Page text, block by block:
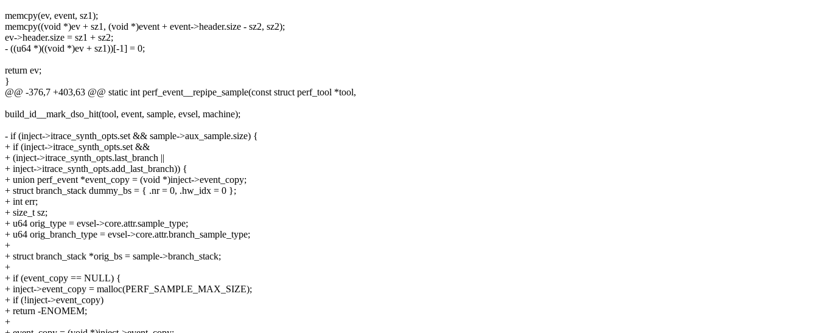
memcpy(ev, event, sz1);
memcpy((void *)ev + sz1, (void *)event + event->header.size - sz2, sz2);
ev->header.size = sz1 + sz2;
- ((u64 *)((void *)ev + sz1))[-1] = 0;
return ev;
}
@@ -376,7 +403,63 @@ static int perf_event__repipe_sample(const struct perf_tool *tool,
build_id__mark_dso_hit(tool, event, sample, evsel, machine);
- if (inject->itrace_synth_opts.set && sample->aux_sample.size) {
+ if (inject->itrace_synth_opts.set &&
+ (inject->itrace_synth_opts.last_branch ||
+ inject->itrace_synth_opts.add_last_branch)) {
+ union perf_event *event_copy = (void *)inject->event_copy;
+ struct branch_stack dummy_bs = { .nr = 0, .hw_idx = 0 };
+ int err;
+ size_t sz;
+ u64 orig_type = evsel->core.attr.sample_type;
+ u64 orig_branch_type = evsel->core.attr.branch_sample_type;
+
+ struct branch_stack *orig_bs = sample->branch_stack;
+
+ if (event_copy == NULL) {
+ inject->event_copy = malloc(PERF_SAMPLE_MAX_SIZE);
+ if (!inject->event_copy)
+ return -ENOMEM;
+